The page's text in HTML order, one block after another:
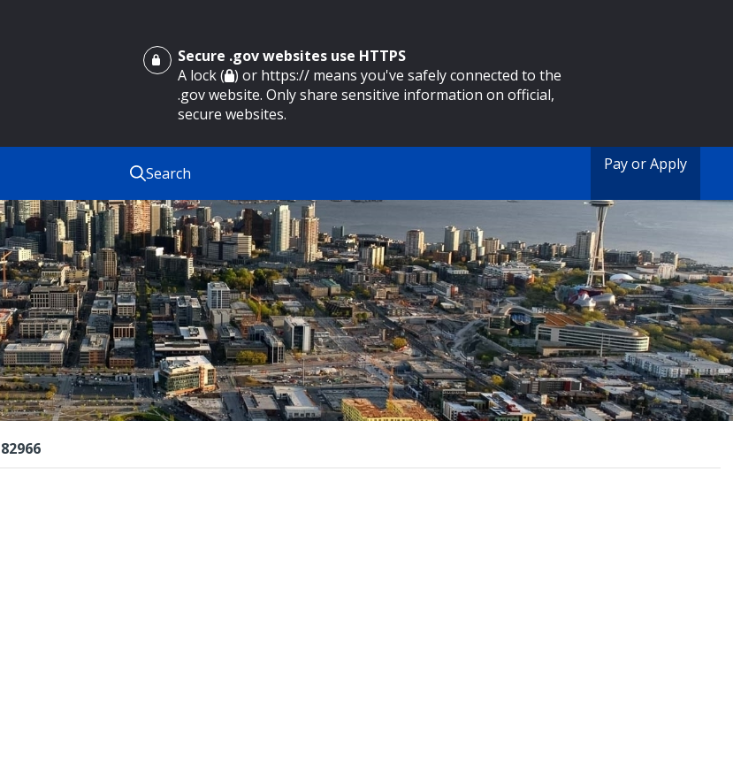
Secure .gov websites use HTTPS
A lock ( ) or https:// means you've safely connected to the
.gov website. Only share sensitive information on official,
secure websites.
Search Pay or Apply
82966